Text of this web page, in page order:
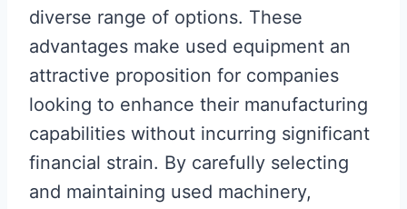
diverse range of options. These
advantages make used equipment an
attractive proposition for companies
looking to enhance their manufacturing
capabilities without incurring significant
financial strain. By carefully selecting
and maintaining used machinery,